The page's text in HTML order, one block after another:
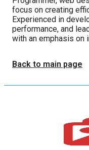
focus on creating
Experienced in
performance, and
with an emphasis on
Back to main page